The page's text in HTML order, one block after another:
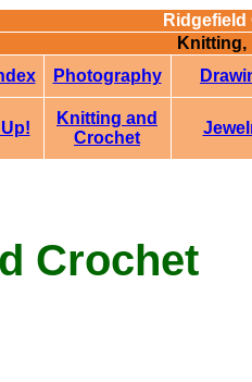
Knitting,
Photography
Knitting and
Crochet
Crochet